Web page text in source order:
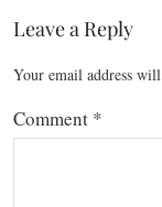
Leave a Reply
Your email address
Comment *